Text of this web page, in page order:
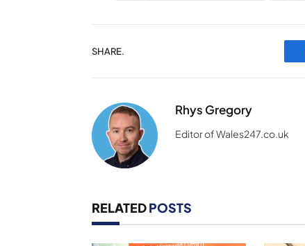
SHARE.
Rhys Gregory
Editor of Wales247.co.uk
RELATEDPOSTS